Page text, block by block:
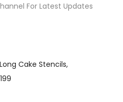
For Latest Updates
Long Cake Stencils